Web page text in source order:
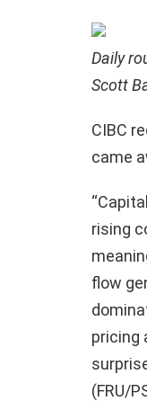
Daily
Scott
CIBC
came
rising
flow
pricing
(FRU/